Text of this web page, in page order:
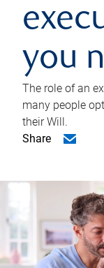
you
The role of an
many people
their Will.
Share